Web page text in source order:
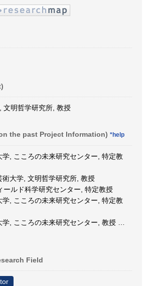
文明哲学研究所, 教授
the past Project Information) *help
, こころの未来研究センター, 特定教
大学, 文明哲学研究所, 教授
ールド科学研究センター, 特定教授
, こころの未来研究センター, 特定教
, こころの未来研究センター, 教授
Field